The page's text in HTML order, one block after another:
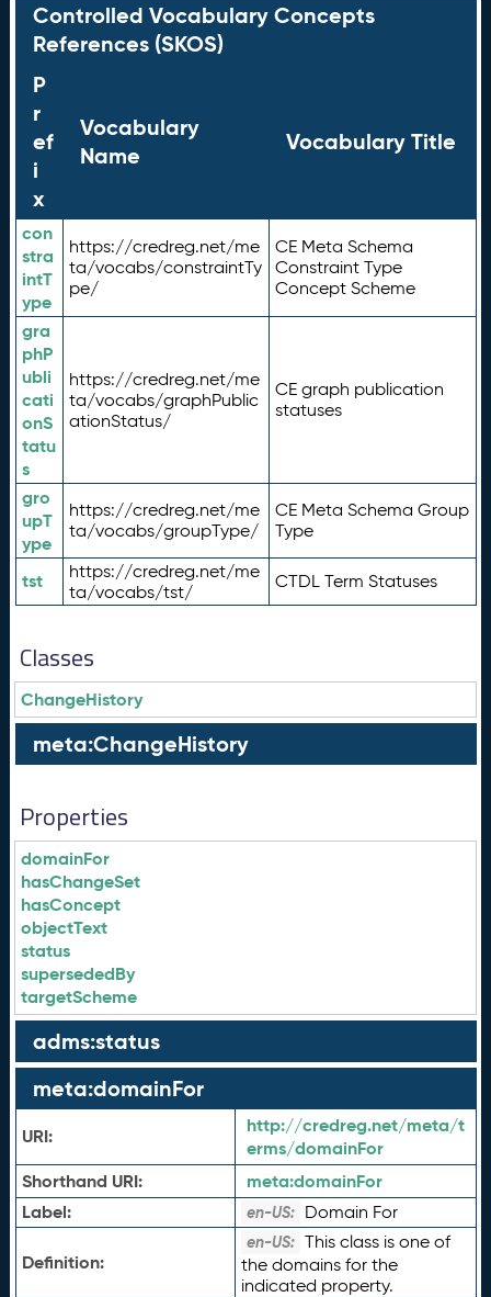
Controlled Vocabulary Concepts
References (SKOS)
P
r
ef
i
x
Vocabulary
Name
Vocabulary Title
con
stra
intT
ype
https://credreg.net/me
ta/vocabs/constraintTy
pe/
CE Meta Schema
Constraint Type
Concept Scheme
gra
phP
ubli
cati
onS
tatu
s
https://credreg.net/me
ta/vocabs/graphPublic
ationStatus/
CE graph publication
statuses
gro
upT
ype
https://credreg.net/me
ta/vocabs/groupType/
CE Meta Schema Group
Type
tst
https://credreg.net/me
ta/vocabs/tst/
CTDL Term Statuses
Classes
ChangeHistory
meta:ChangeHistory
Properties
domainFor
hasChangeSet
hasConcept
objectText
status
supersededBy
targetScheme
adms:status
meta:domainFor
URI:
http://credreg.net/meta/t
erms/domainFor
Shorthand URI:
meta:domainFor
Label:
en-US: Domain For
Definition:
en-US: This class is one of
the domains for the
indicated property.